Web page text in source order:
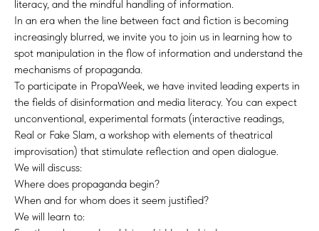
literacy, and the mindful handling of information.
In an era when the line between fact and fiction is becoming
increasingly blurred, we invite you to join us in learning how to
spot manipulation in the flow of information and understand the
mechanisms of propaganda.
To participate in PropaWeek, we have invited leading experts in
the fields of disinformation and media literacy. You can expect
unconventional, experimental formats (interactive readings,
Real or Fake Slam, a workshop with elements of theatrical
improvisation) that stimulate reflection and open dialogue.
We will discuss:
Where does propaganda begin?
When and for whom does it seem justified?
We will learn to: